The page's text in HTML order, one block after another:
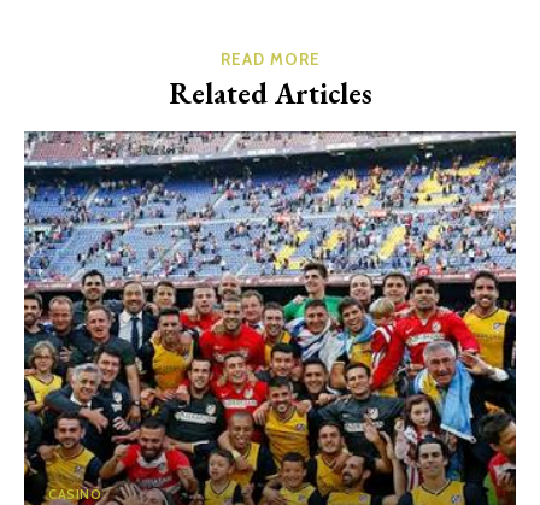
READ MORE
Related Articles
CASINO